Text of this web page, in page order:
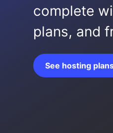
complete
plans, and
See hosting